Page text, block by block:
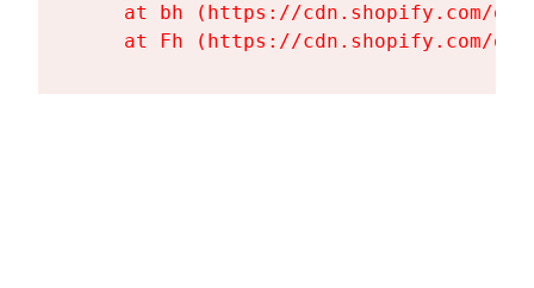
at bh (https://cdn.shopify.com/
at Fh (https://cdn.shopify.com/